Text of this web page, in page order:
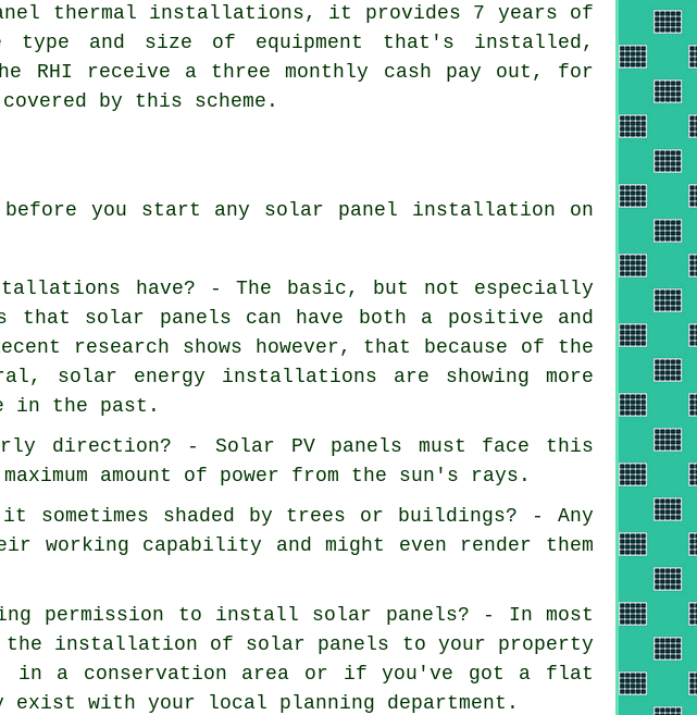
thermal installations, it provides 7 years of
type and size of equipment that's installed,
RHI receive a three monthly cash pay out, for
by this scheme.
you start any solar panel installation on
have? - The basic, but not especially
that solar panels can have both a positive and
research shows however, that because of the
solar energy installations are showing more
in the past.
direction? - Solar PV panels must face this
amount of power from the sun's rays.
shaded by trees or buildings? - Any
working capability and might even render them
permission to install solar panels? - In most
the installation of solar panels to your property
in a conservation area or if you've got a flat
with your local planning department.